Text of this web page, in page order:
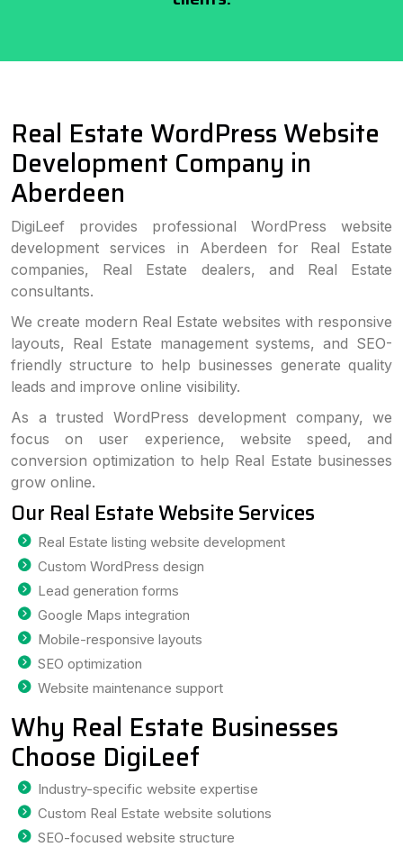
Real Estate WordPress Website
Development Company in
Aberdeen
DigiLeef provides professional WordPress website
development services in Aberdeen for Real Estate
companies, Real Estate dealers, and Real Estate
consultants.
We create modern Real Estate websites with responsive
layouts, Real Estate management systems, and SEO-
friendly structure to help businesses generate quality
leads and improve online visibility.
As a trusted WordPress development company, we
focus on user experience, website speed, and
conversion optimization to help Real Estate businesses
grow online.
Our Real Estate Website Services
Real Estate listing website development
Custom WordPress design
Lead generation forms
Google Maps integration
Mobile-responsive layouts
SEO optimization
Website maintenance support
Why Real Estate Businesses
Choose DigiLeef
Industry-specific website expertise
Custom Real Estate website solutions
SEO-focused website structure